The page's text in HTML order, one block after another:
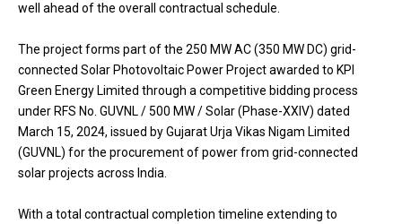
well ahead of the overall contractual schedule.
The project forms part of the 250 MW AC (350 MW DC) grid-
connected Solar Photovoltaic Power Project awarded to KPI
Green Energy Limited through a competitive bidding process
under RFS No. GUVNL / 500 MW / Solar (Phase-XXIV) dated
March 15, 2024, issued by Gujarat Urja Vikas Nigam Limited
(GUVNL) for the procurement of power from grid-connected
solar projects across India.
With a total contractual completion timeline extending to